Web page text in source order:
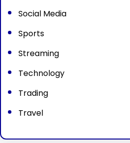
Social Media
Sports
Streaming
Technology
Trading
Travel